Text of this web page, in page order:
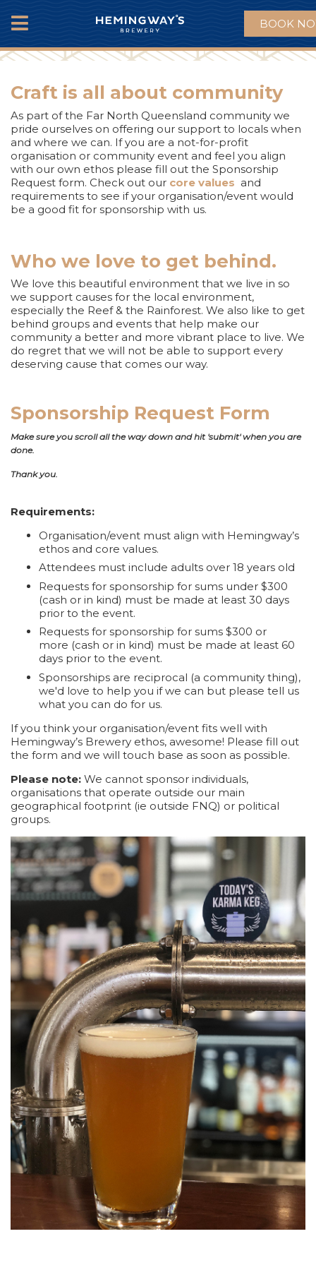
MENU
BOOK
Craft is all about community
As part of the Far North Queensland community we
pride ourselves on offering our support to locals when
and where we can. If you are a not-for-profit
organisation or community event and feel you align
with our own ethos please fill out the Sponsorship
Request form. Check out our core values and
requirements to see if your organisation/event would
be a good fit for sponsorship with us.
Who we love to get behind.
We love this beautiful environment that we live in so
we support causes for the local environment,
especially the Reef & the Rainforest. We also like to get
behind groups and events that help make our
community a better and more vibrant place to live. We
do regret that we will not be able to support every
deserving cause that comes our way.
Sponsorship Request Form
Make sure you scroll all the way down and hit 'submit' when you are
done.
Thank you.
Requirements:
Organisation/event must align with Hemingway’s
ethos and core values.
Attendees must include adults over 18 years old
Requests for sponsorship for sums under $300
(cash or in kind) must be made at least 30 days
prior to the event.
Requests for sponsorship for sums $300 or
more (cash or in kind) must be made at least 60
days prior to the event.
Sponsorships are reciprocal (a community thing),
we'd love to help you if we can but please tell us
what you can do for us.
If you think your organisation/event fits well with
Hemingway’s Brewery ethos, awesome! Please fill out
the form and we will touch base as soon as possible.
Please note: We cannot sponsor individuals,
organisations that operate outside our main
geographical footprint (ie outside FNQ) or political
groups.